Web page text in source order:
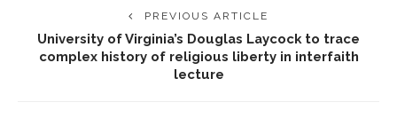
PREVIOUS ARTICLE
University of Virginia’s Douglas Laycock to trace
complex history of religious liberty in interfaith
lecture